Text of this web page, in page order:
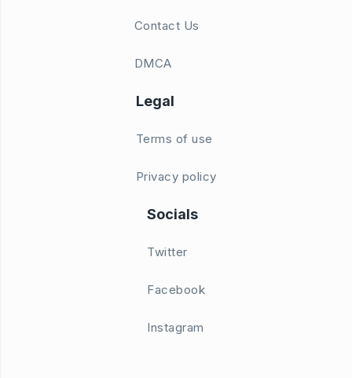
Contact Us
DMCA
Legal
Terms of use
Privacy policy
Socials
Twitter
Facebook
Instagram